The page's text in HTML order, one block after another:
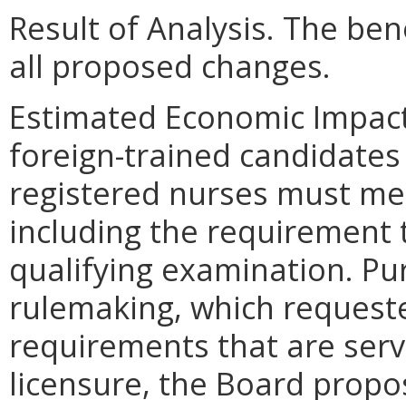
Result of Analysis. The
all proposed changes.
Estimated Economic
foreign-trained
registered nurses must
including the requirement
qualifying examination.
rulemaking, which
requirements that are
licensure, the Board